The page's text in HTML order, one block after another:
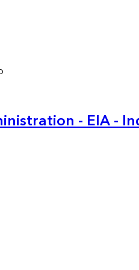
- EIA -